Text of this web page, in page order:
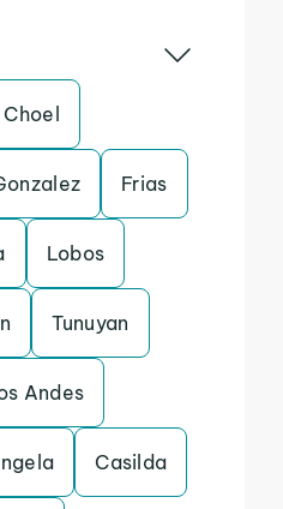
Frias
Lobos
Tunuyan
Andes
Casilda